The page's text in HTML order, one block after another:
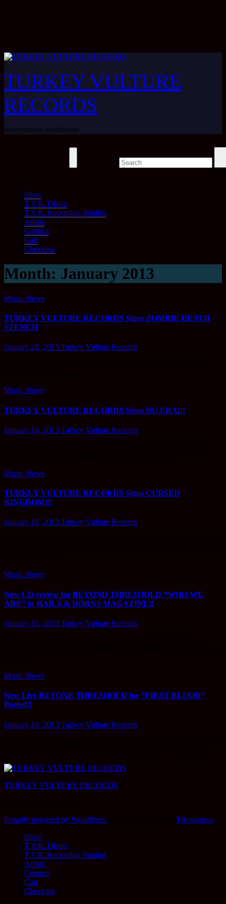
TURKEY VULTURE
RECORDS
independent worldwide
Shop
T.V.R. Distro
T.V.R. Recording Studios
Artists
Contact
Cart
Checkout
Month: January 2013
Music News
TURKEY VULTURE RECORDS Signs ZOMBIE DEATH
STENCH
January 28, 2013 Turkey Vulture Records
Music News
TURKEY VULTURE RECORDS Signs NU ERA!!!
January 16, 2013 Turkey Vulture Records
Music News
TURKEY VULTURE RECORDS Signs CURSED
KINGDOM!!!
January 16, 2013 Turkey Vulture Records
Music News
New CD review for BEYOND THRESHOLD “WHO WE
ARE” in HAILS & HORNS MAGAZINE!!
January 16, 2013 Turkey Vulture Records
Music News
New Live BEYONE THRESHOLD for “FIRST BLOOD”
Posted!!
January 16, 2013 Turkey Vulture Records
TURKEY VULTURE RECORDS
Proudly powered by WordPress
Themeansar.
Shop
T.V.R. Distro
T.V.R. Recording Studios
Artists
Contact
Cart
Checkout